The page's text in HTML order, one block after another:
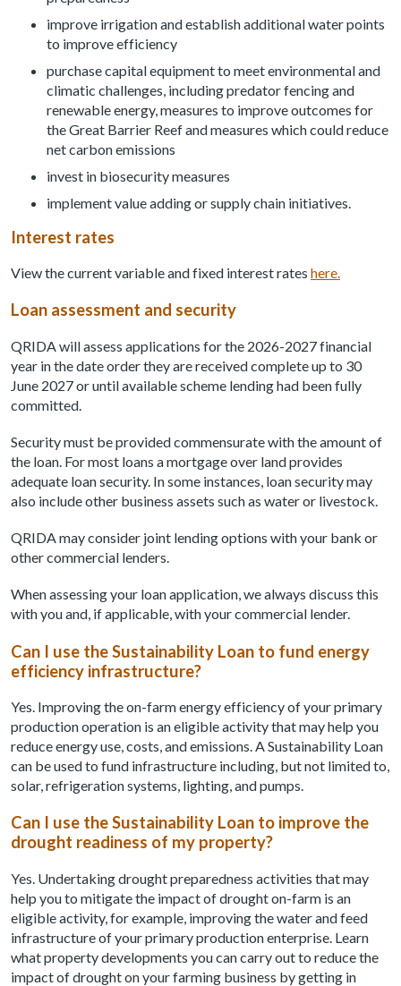
improve irrigation and establish additional water points
to improve efficiency
purchase capital equipment to meet environmental and
climatic challenges, including predator fencing and
renewable energy, measures to improve outcomes for
the Great Barrier Reef and measures which could reduce
net carbon emissions
invest in biosecurity measures
implement value adding or supply chain initiatives.
Interest rates
View the current variable and fixed interest rates here.
Loan assessment and security
QRIDA will assess applications for the 2026-2027 financial
year in the date order they are received complete up to 30
June 2027 or until available scheme lending had been fully
committed.
Security must be provided commensurate with the amount of
the loan. For most loans a mortgage over land provides
adequate loan security. In some instances, loan security may
also include other business assets such as water or livestock.
QRIDA may consider joint lending options with your bank or
other commercial lenders.
When assessing your loan application, we always discuss this
with you and, if applicable, with your commercial lender.
Can I use the Sustainability Loan to fund energy
efficiency infrastructure?
Yes. Improving the on-farm energy efficiency of your primary
production operation is an eligible activity that may help you
reduce energy use, costs, and emissions. A Sustainability Loan
can be used to fund infrastructure including, but not limited to,
solar, refrigeration systems, lighting, and pumps.
Can I use the Sustainability Loan to improve the
drought readiness of my property?
Yes. Undertaking drought preparedness activities that may
help you to mitigate the impact of drought on-farm is an
eligible activity, for example, improving the water and feed
infrastructure of your primary production enterprise. Learn
what property developments you can carry out to reduce the
impact of drought on your farming business by getting in